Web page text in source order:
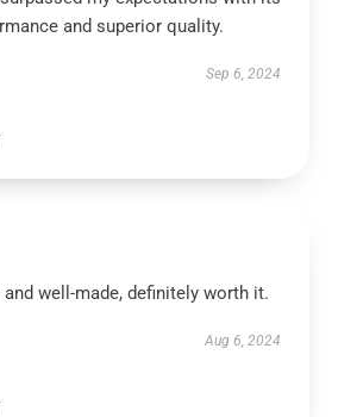
and superior quality.
Sep 6, 2024
well-made, definitely worth it.
Aug 6, 2024